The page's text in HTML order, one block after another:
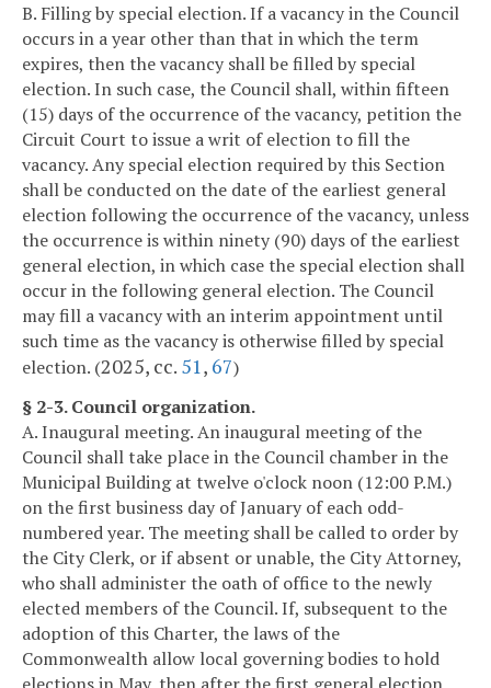
B. Filling by special election. If a vacancy in the Council
occurs in a year other than that in which the term
expires, then the vacancy shall be filled by special
election. In such case, the Council shall, within fifteen
(15) days of the occurrence of the vacancy, petition the
Circuit Court to issue a writ of election to fill the
vacancy. Any special election required by this Section
shall be conducted on the date of the earliest general
election following the occurrence of the vacancy, unless
the occurrence is within ninety (90) days of the earliest
general election, in which case the special election shall
occur in the following general election. The Council
may fill a vacancy with an interim appointment until
such time as the vacancy is otherwise filled by special
election. (2025, cc. 51, 67)
§ 2-3. Council organization.
A. Inaugural meeting. An inaugural meeting of the
Council shall take place in the Council chamber in the
Municipal Building at twelve o'clock noon (12:00 P.M.)
on the first business day of January of each odd-
numbered year. The meeting shall be called to order by
the City Clerk, or if absent or unable, the City Attorney,
who shall administer the oath of office to the newly
elected members of the Council. If, subsequent to the
adoption of this Charter, the laws of the
Commonwealth allow local governing bodies to hold